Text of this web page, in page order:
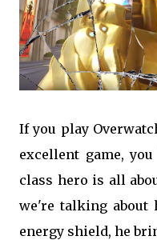
If you play
excellent game,
class hero is all
we're talking about
energy shield, he